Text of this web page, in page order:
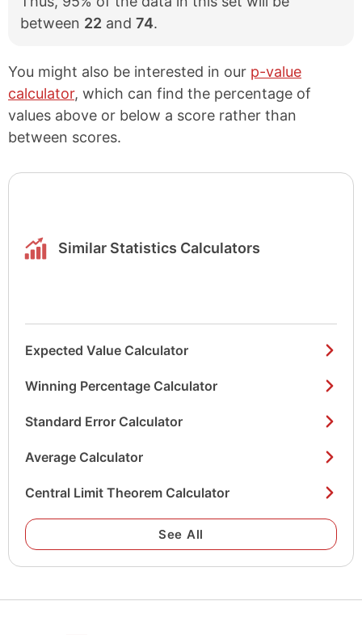
between 22 and 74.
You might also be interested in our p-value
calculator, which can find the percentage of
values above or below a score rather than
between scores.
Similar Statistics Calculators
Expected Value Calculator
Winning Percentage Calculator
Standard Error Calculator
Average Calculator
Central Limit Theorem Calculator
See All